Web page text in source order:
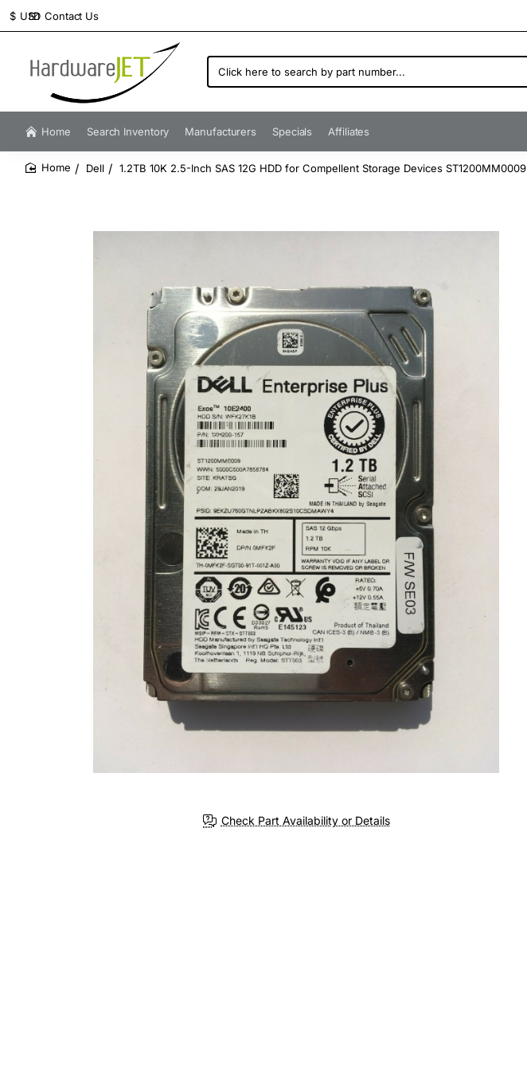
Contact Us
$ USD
Click
here
search
by
number...
Home Search Inventory Manufacturers Specials Affiliates
Dell 1.2TB 10K 2.5-Inch SAS 12G HDD for Compellent Storage Devices ST1200MM0009
Check Part Availability or Details